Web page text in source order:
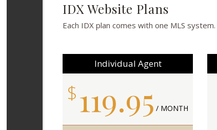
IDX Website Plans
Each IDX plan comes with one MLS
Individual Agent
$119.95 / MONTH